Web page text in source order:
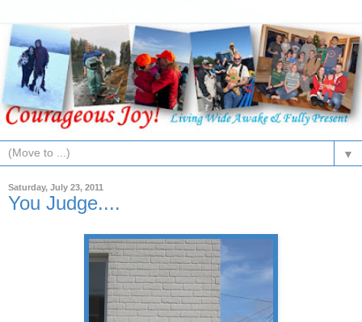
▼
Saturday, July 23, 2011
You Judge....